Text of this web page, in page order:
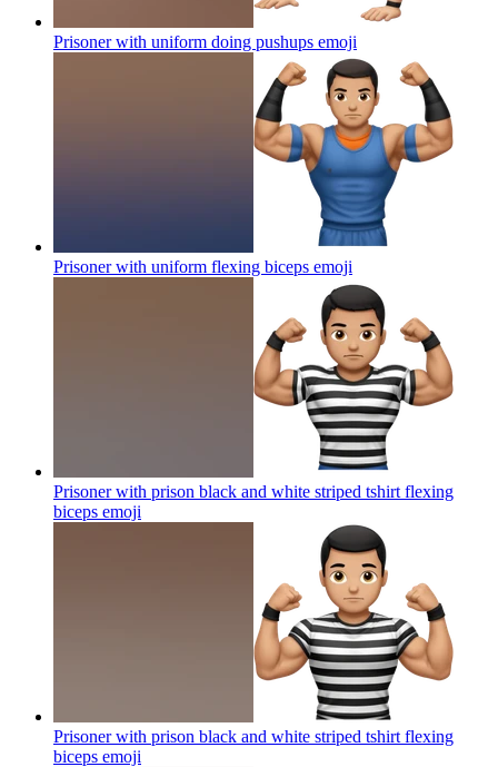
Prisoner with uniform doing pushups emoji
Prisoner with uniform flexing biceps emoji
Prisoner with prison black and white striped tshirt flexing
biceps emoji
Prisoner with prison black and white striped tshirt flexing
biceps emoji